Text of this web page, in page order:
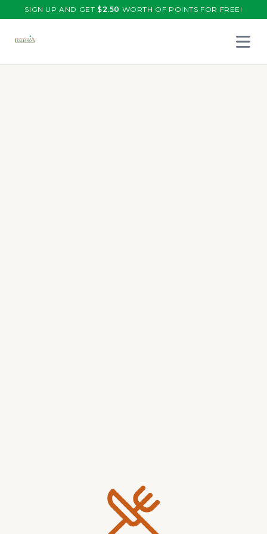
SIGN UP AND GET $2.50 WORTH OF POINTS FOR FREE!